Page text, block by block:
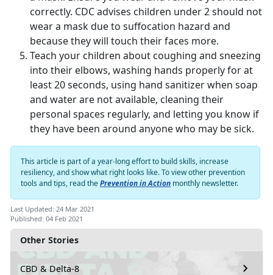
Other Stories
CBD & Delta-8
correctly. CDC advises children under 2 should not
wear a mask due to suffocation hazard and
because they will touch their faces more.
Teach your children about coughing and sneezing
into their elbows, washing hands properly for at
least 20 seconds, using hand sanitizer when soap
and water are not available, cleaning their
personal spaces regularly, and letting you know if
they have been around anyone who may be sick.
This article is part of a year-long effort to build skills, increase
resiliency, and show what right looks like. To view other prevention
tools and tips, read thePrevention in Action monthly newsletter.
Last Updated: 24 Mar 2021
Published: 04 Feb 2021